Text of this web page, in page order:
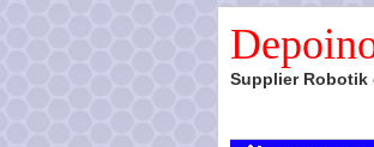
Supplier Robotik